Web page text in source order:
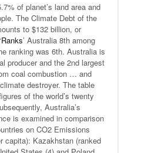
of planet’s land area and
The Climate Debt of the
to $132 billion, or
Ranks’ Australia 8th among
ranking was 6th. Australia is
producer and the 2nd largest
coal combustion … and
destroyer. The table
of the world’s twenty
Australia’s
is examined in comparison
on CO2 Emissions
capita): Kazakhstan (ranked